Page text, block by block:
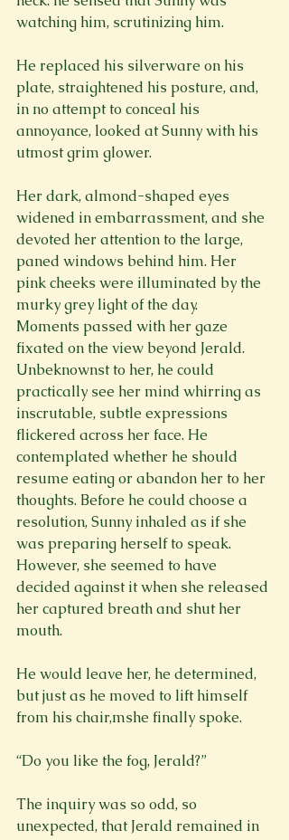
watching him, scrutinizing him.
He replaced his silverware on his
plate, straightened his posture, and,
in no attempt to conceal his
annoyance, looked at Sunny with his
utmost grim glower.
Her dark, almond-shaped eyes
widened in embarrassment, and she
devoted her attention to the large,
paned windows behind him. Her
pink cheeks were illuminated by the
murky grey light of the day.
Moments passed with her gaze
fixated on the view beyond Jerald.
Unbeknownst to her, he could
practically see her mind whirring as
inscrutable, subtle expressions
flickered across her face. He
contemplated whether he should
resume eating or abandon her to her
thoughts. Before he could choose a
resolution, Sunny inhaled as if she
was preparing herself to speak.
However, she seemed to have
decided against it when she released
her captured breath and shut her
mouth.
He would leave her, he determined,
but just as he moved to lift himself
from his chair,mshe finally spoke.
“Do you like the fog, Jerald?”
The inquiry was so odd, so
unexpected, that Jerald remained in